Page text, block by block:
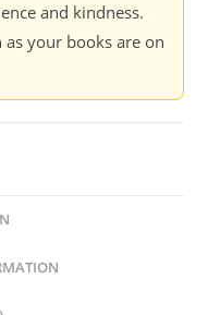
and kindness.
as your books are on